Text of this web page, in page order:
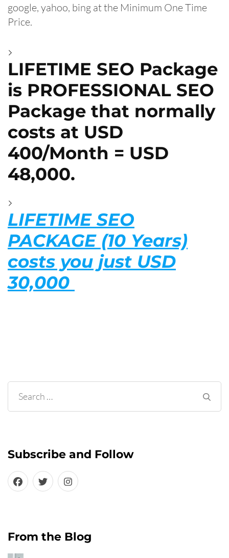
google, yahoo, bing at the Minimum One Time
Price.
LIFETIME SEO Package
is PROFESSIONAL SEO
Package that normally
costs at USD
400/Month = USD
48,000.
LIFETIME SEO
PACKAGE (10 Years)
costs you just USD
30,000
Search
for:
Subscribe and Follow
From the Blog